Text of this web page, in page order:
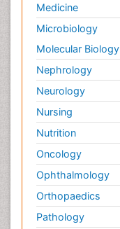
Medicine
Microbiology
Molecular Biology
Nephrology
Neurology
Nursing
Nutrition
Oncology
Ophthalmology
Orthopaedics
Pathology